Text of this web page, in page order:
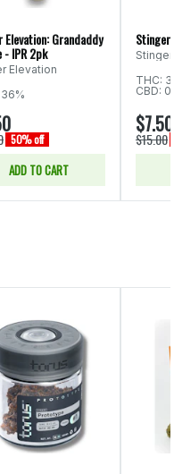
Elevation: Grandaddy
- IPR 2pk
Elevation
50% off
ADD TO CART
THC:
CBD:
$7.50
$15.00